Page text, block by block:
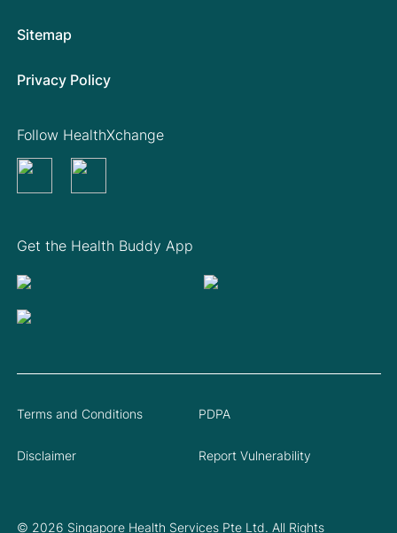
Sitemap
Privacy Policy
Get the Health Buddy App
Follow HealthXchange
© 2026 Singapore Health Services Pte Ltd. All Rights
Terms and Conditions PDPA
Disclaimer Report Vulnerability